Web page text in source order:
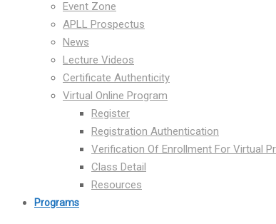
Event Zone
APLL Prospectus
News
Lecture Videos
Certificate Authenticity
Virtual Online Program
Register
Registration Authentication
Verification Of Enrollment For Virtual
Class Detail
Resources
Programs